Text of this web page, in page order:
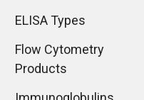
ELISA Types
Flow Cytometry
Products